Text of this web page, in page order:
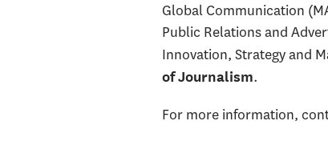
Global Communication
Public Relations and
Innovation, Strategy and
of Journalism.
For more information,